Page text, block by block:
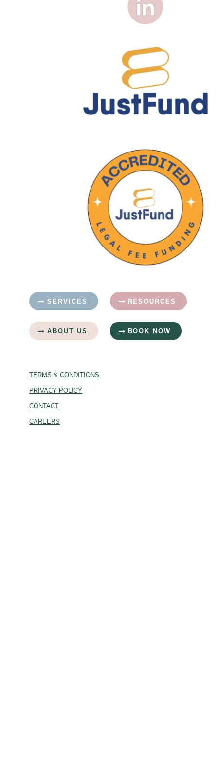
SERVICES RESOURCES
ABOUT US BOOK NOW
TERMS & CONDITIONS
PRIVACY POLICY
CONTACT
CAREERS